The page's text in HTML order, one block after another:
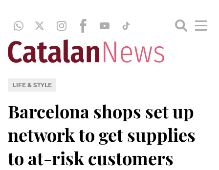
LIFE & STYLE
Barcelona shops set up
network to get supplies
to at-risk customers